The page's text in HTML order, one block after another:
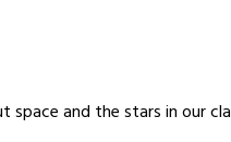
space and the stars in our